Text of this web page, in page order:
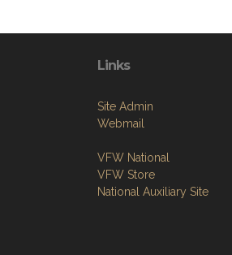
Links
Site Admin
Webmail
VFW National
VFW Store
National Auxiliary Site